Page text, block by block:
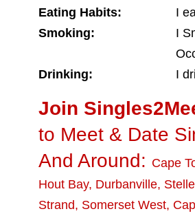
Eating Habits:
I
Smoking:
I
Drinking:
I
Join
to Meet & Date
And Around: Cape
Hout Bay, Durbanville,
Strand, Somerset West,